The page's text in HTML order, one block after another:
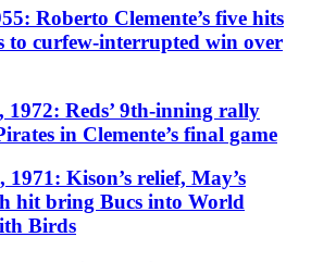
Roberto Clemente’s five hits
to curfew-interrupted win over
1972: Reds’ 9th-inning rally
in Clemente’s final game
1971: Kison’s relief, May’s
hit bring Bucs into World
Birds